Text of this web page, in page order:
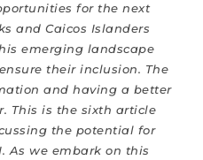
for the next
and Caicos Islanders
emerging landscape
their inclusion. The
and having a better
This is the sixth article
the potential for
As we embark on this